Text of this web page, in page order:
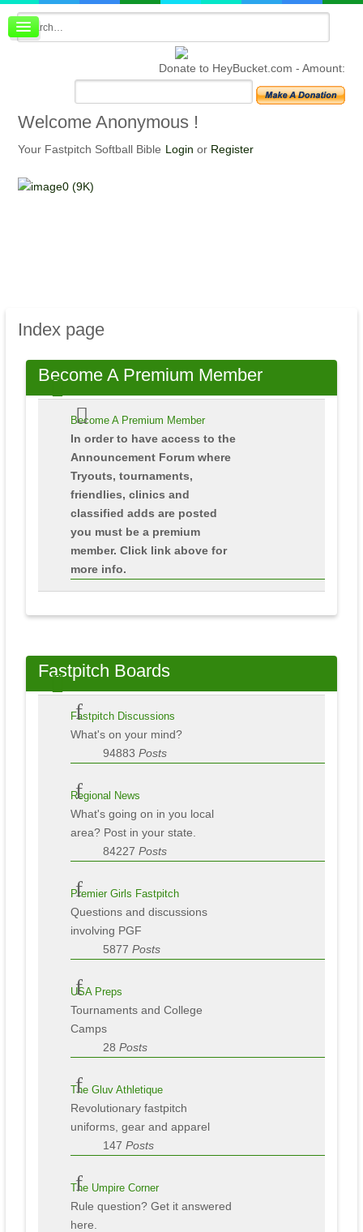
Board index
Donate to HeyBucket.com -Amount:
WelcomeAnonymous !
Your Fastpitch Softball Bible Login or Register
Indexpage
BecomeA Premium Member
Become A Premium Member
In order to have access to the
Announcement Forum where
Tryouts, tournaments,
friendlies, clinics and
classified adds are posted
you must be a premium
member. Click link above for
more info.
Fastpitch Boards
Fastpitch Discussions
What's on your mind?
94883 Posts
Regional News
What's going on in you local
area? Post in your state.
84227 Posts
Premier Girls Fastpitch
Questions and discussions
involving PGF
5877 Posts
USA Preps
Tournaments and College
Camps
28 Posts
The Gluv Athletique
Revolutionary fastpitch
uniforms, gear and apparel
147 Posts
The Umpire Corner
Rule question? Get it answered
here.